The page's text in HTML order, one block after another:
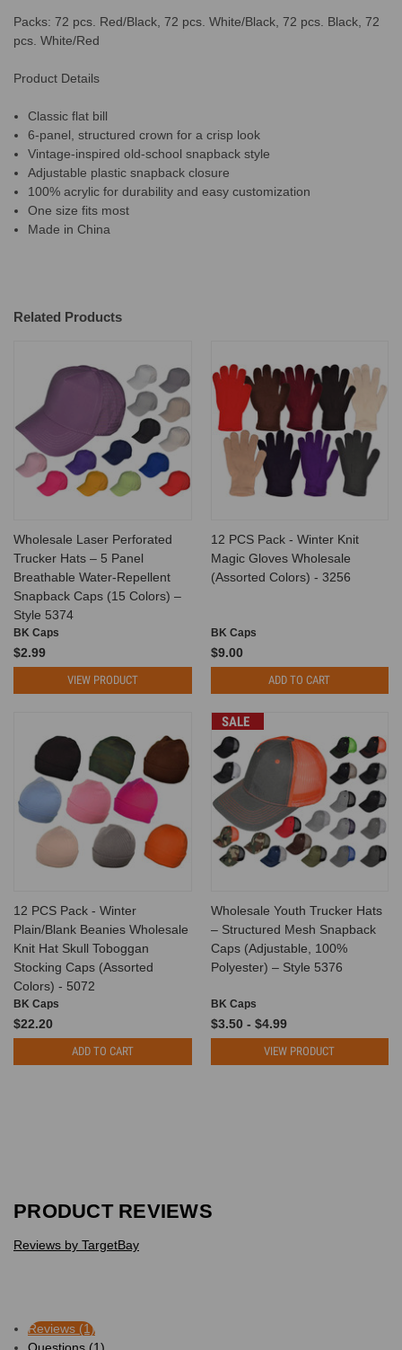
Packs: 72 pcs. Red/Black, 72 pcs. White/Black, 72 pcs. Black, 72
pcs. White/Red
Product Details
Classic flat bill
6-panel, structured crown for a crisp look
Vintage-inspired old-school snapback style
Adjustable plastic snapback closure
100% acrylic for durability and easy customization
One size fits most
Made in China
Related Products
Wholesale Laser Perforated
Trucker Hats – 5 Panel
Breathable Water-Repellent
Snapback Caps (15 Colors) –
Style 5374
BK Caps
$2.99
VIEW PRODUCT
12 PCS Pack - Winter Knit
Magic Gloves Wholesale
(Assorted Colors) - 3256
BK Caps
$9.00
ADD TO CART
12 PCS Pack - Winter
Plain/Blank Beanies Wholesale
Knit Hat Skull Toboggan
Stocking Caps (Assorted
Colors) - 5072
BK Caps
$22.20
ADD TO CART
SALE
Wholesale Youth Trucker Hats
– Structured Mesh Snapback
Caps (Adjustable, 100%
Polyester) – Style 5376
BK Caps
$3.50 - $4.99
VIEW PRODUCT
PRODUCT REVIEWS
Reviews by TargetBay
Reviews (1)
Questions (1)